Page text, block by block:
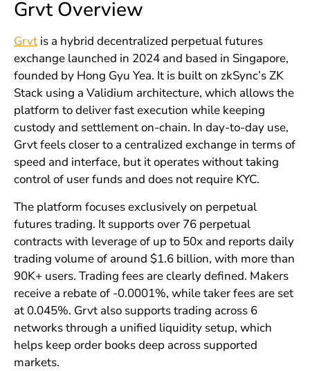
Grvt Overview
Grvtis a hybrid decentralized perpetual futures
exchange launched in 2024 and based in Singapore,
founded by Hong Gyu Yea. It is built on zkSync’s ZK
Stack using a Validium architecture, which allows the
platform to deliver fast execution while keeping
custody and settlement on-chain. In day-to-day use,
Grvt feels closer to a centralized exchange in terms of
speed and interface, but it operates without taking
control of user funds and does not require KYC.
The platform focuses exclusively on perpetual
futures trading. It supports over 76 perpetual
contracts with leverage of up to 50x and reports daily
trading volume of around $1.6 billion, with more than
90K+ users. Trading fees are clearly defined. Makers
receive a rebate of -0.0001%, while taker fees are set
at 0.045%. Grvt also supports trading across 6
networks through a unified liquidity setup, which
helps keep order books deep across supported
markets.